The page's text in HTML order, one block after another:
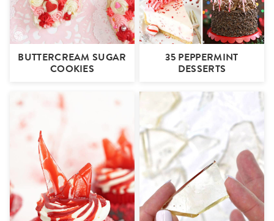
BUTTERCREAM SUGAR
COOKIES
35 PEPPERMINT
DESSERTS